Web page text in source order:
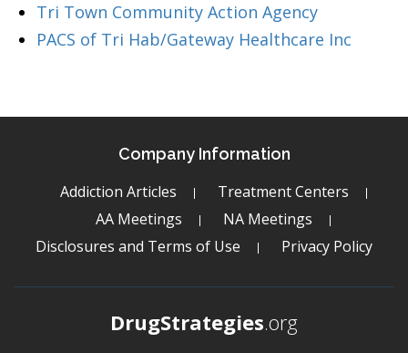
Tri Town Community Action Agency
PACS of Tri Hab/Gateway Healthcare Inc
Company Information
Addiction Articles
Treatment Centers
AA Meetings
NA Meetings
Disclosures and Terms of Use
Privacy Policy
DrugStrategies.org